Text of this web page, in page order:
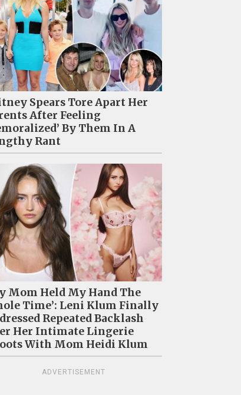
Spears Tore Apart Her
After Feeling
By Them In A
Rant
Mom Held My Hand The
Time’: Leni Klum Finally
Repeated Backlash
Her Intimate Lingerie
With Mom Heidi Klum
ADVERTISEMENT